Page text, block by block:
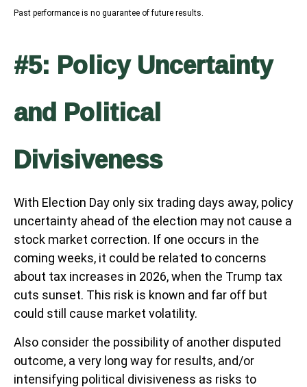
Past performance is no guarantee of future results.
#5: Policy Uncertainty
and Political
Divisiveness
With Election Day only six trading days away, policy
uncertainty ahead of the election may not cause a
stock market correction. If one occurs in the
coming weeks, it could be related to concerns
about tax increases in 2026, when the Trump tax
cuts sunset. This risk is known and far off but
could still cause market volatility.
Also consider the possibility of another disputed
outcome, a very long way for results, and/or
intensifying political divisiveness as risks to